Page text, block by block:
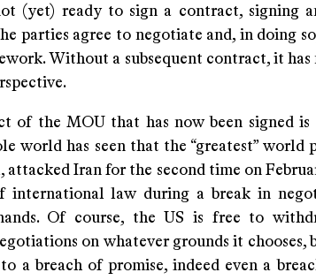
(yet) ready to sign a contract, signing
parties agree to negotiate and, in doing
Without a subsequent contract, it has
of the MOU that has now been signed is
world has seen that the “greatest” world
Iran for the second time on
international law during a break in
Of course, the US is free to
on whatever grounds it chooses,
a breach of promise, indeed even a